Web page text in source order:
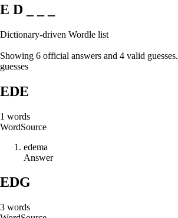
E D _ _ _
Dictionary-driven Wordle list
Showing 6 official answers and 4 valid guesses.
guesses
EDE
1 words
WordSource
edema
Answer
EDG
3 words